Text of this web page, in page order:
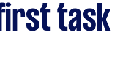
task